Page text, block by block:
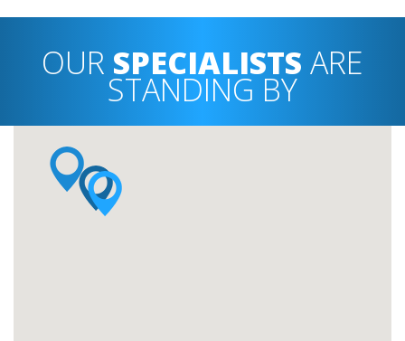
OUR SPECIALISTS ARE
STANDING BY